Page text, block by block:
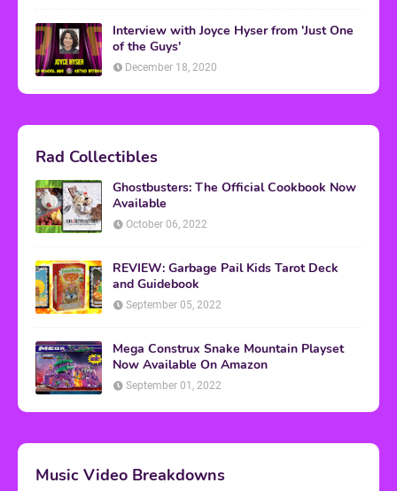
Interview with Joyce Hyser from 'Just One
of the Guys'
December 18, 2020
Rad Collectibles
Ghostbusters: The Official Cookbook Now
Available
October 06, 2022
REVIEW: Garbage Pail Kids Tarot Deck
and Guidebook
September 05, 2022
Mega Construx Snake Mountain Playset
Now Available On Amazon
September 01, 2022
Music Video Breakdowns